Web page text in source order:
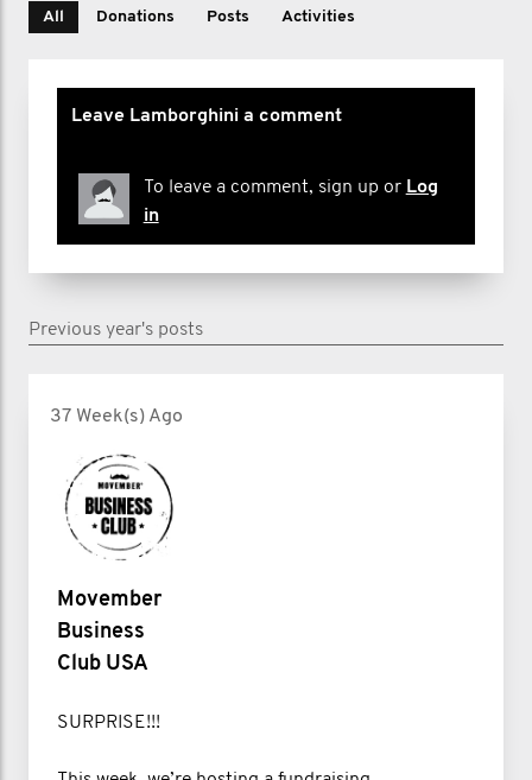
All Donations Posts Activities
Leave Lamborghini a comment
To leave a comment, sign up or Log
in
Previous year's posts
37 Week(s) Ago
Movember
Business
Club USA
SURPRISE!!!